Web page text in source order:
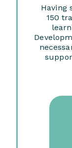
Having
150